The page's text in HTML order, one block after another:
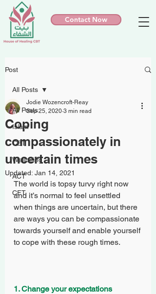
Contact Now
Post
All Posts
Islam
CBT
Wellbeing
ACT
CFT
All Posts
Coping
compassionately in
uncertain times
Jodie Wozencroft-Reay
Sep 25, 2020 3 min read
Updated: Jan 14, 2021
The world is topsy turvy right now
and it’s normal to feel unsettled
when things are uncertain, but there
are ways you can be compassionate
towards yourself and enable yourself
to cope with these rough times.
1. Change your expectations